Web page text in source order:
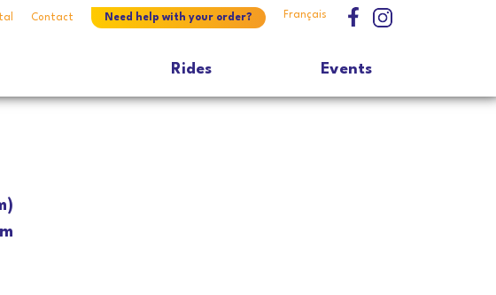
Contact Need help with your order? Français
Rides Events